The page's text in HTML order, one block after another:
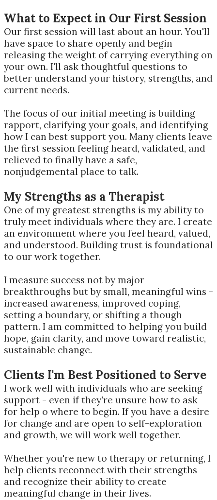
What to Expect in Our First Session
Our first session will last about an hour. You'll
have space to share openly and begin
releasing the weight of carrying everything on
your own. I'll ask thoughtful questions to
better understand your history, strengths, and
current needs.
The focus of our initial meeting is building
rapport, clarifying your goals, and identifying
how I can best support you. Many clients leave
the first session feeling heard, validated, and
relieved to finally have a safe,
nonjudgemental place to talk.
My Strengths as a Therapist
One of my greatest strengths is my ability to
truly meet individuals where they are. I create
an environment where you feel heard, valued,
and understood. Building trust is foundational
to our work together.
I measure success not by major
breakthroughs but by small, meaningful wins -
increased awareness, improved coping,
setting a boundary, or shifting a though
pattern. I am committed to helping you build
hope, gain clarity, and move toward realistic,
sustainable change.
Clients I'm Best Positioned to Serve
I work well with individuals who are seeking
support - even if they're unsure how to ask
for help o where to begin. If you have a desire
for change and are open to self-exploration
and growth, we will work well together.
Whether you're new to therapy or returning, I
help clients reconnect with their strengths
and recognize their ability to create
meaningful change in their lives.